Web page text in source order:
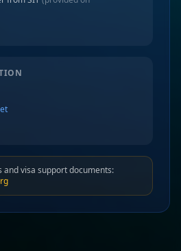
visa support documents: